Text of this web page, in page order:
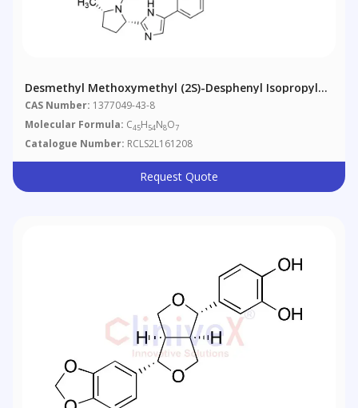
Desmethyl Methoxymethyl (2S)-Desphenyl Isopropyl
Velpatasvir
CAS Number: 1377049-43-8
Molecular Formula: C45H54N8O7
Catalogue Number: RCLS2L161208
Request Quote